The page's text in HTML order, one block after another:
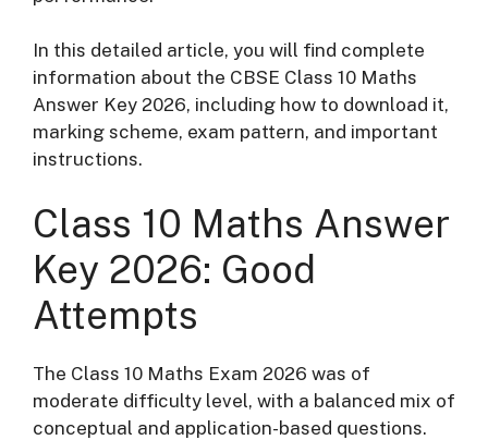
In this detailed article, you will find complete
information about the CBSE Class 10 Maths
Answer Key 2026, including how to download it,
marking scheme, exam pattern, and important
instructions.
Class 10 Maths Answer
Key 2026: Good
Attempts
The Class 10 Maths Exam 2026 was of
moderate difficulty level, with a balanced mix of
conceptual and application-based questions.